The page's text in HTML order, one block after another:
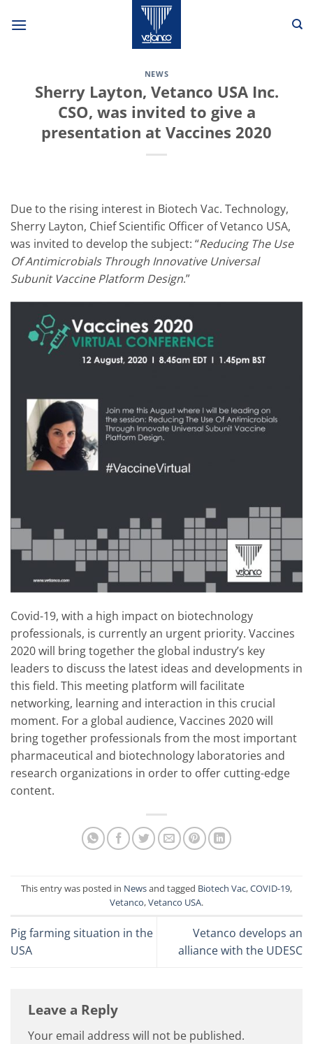
NEWS
Sherry Layton, Vetanco USA Inc.
CSO, was invited to give a
presentation at Vaccines 2020
Due to the rising interest in Biotech Vac. Technology,
Sherry Layton, Chief Scientific Officer of Vetanco USA,
was invited to develop the subject: “Reducing The Use
Of Antimicrobials Through Innovative Universal
Subunit Vaccine Platform Design.”
Covid-19, with a high impact on biotechnology
professionals, is currently an urgent priority. Vaccines
2020 will bring together the global industry’s key
leaders to discuss the latest ideas and developments in
this field. This meeting platform will facilitate
networking, learning and interaction in this crucial
moment. For a global audience, Vaccines 2020 will
bring together professionals from the most important
pharmaceutical and biotechnology laboratories and
research organizations in order to offer cutting-edge
content.
This entry was posted in Newsand tagged Biotech Vac,COVID-19,
Vetanco,Vetanco USA.
Pig farming situation in the
USA
Vetanco develops an
alliance with the UDESC
Leave a Reply
Your email address will not be published.